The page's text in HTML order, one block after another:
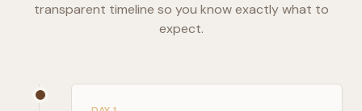
transparent timeline so you know exactly what to
expect.